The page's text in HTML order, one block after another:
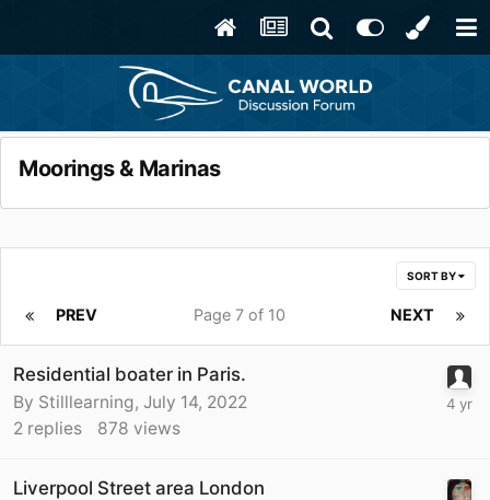
Moorings & Marinas
SORT BY
PREV NEXT
Page 7 of 10
Residential boater in Paris.
By Stilllearning, July 14, 2022
2 replies 878 views
Liverpool Street area London